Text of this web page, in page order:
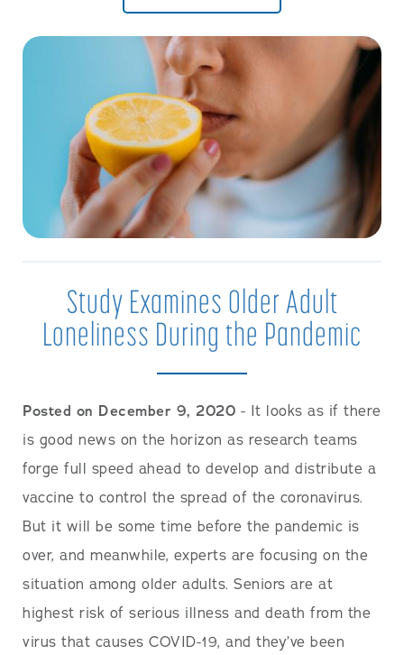
Study Examines Older Adult
Loneliness During the Pandemic
Posted on December 9, 2020 - It looks as if there
is good news on the horizon as research teams
forge full speed ahead to develop and distribute a
vaccine to control the spread of the coronavirus.
But it will be some time before the pandemic is
over, and meanwhile, experts are focusing on the
situation among older adults. Seniors are at
highest risk of serious illness and death from the
virus that causes COVID-19, and they’ve been